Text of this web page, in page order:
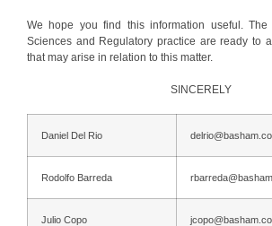
We hope you find this information useful.
Sciences and Regulatory practice are ready to
that may arise in relation to this matter.
SINCERELY
Daniel Del Rio
Rodolfo Barreda
Julio Copo